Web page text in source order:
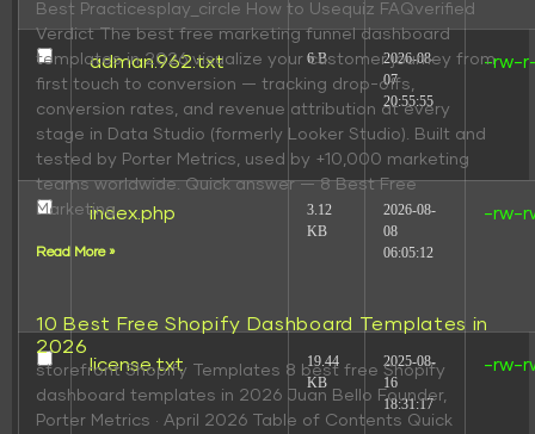
adman.962.txt 6 B
2026-08-
07
20:55:55
-rw-
index.php
3.12
KB
2026-08-
08
06:05:12
-rw-
license.txt
19.44
KB
2025-08-
16
18:31:17
-rw-
Best Practicesplay_circle How to Usequiz FAQverified
Verdict The best free marketing funnel dashboard
templates in 2026 visualize your customer journey from
first touch to conversion — tracking drop-offs,
conversion rates, and revenue attribution at every
stage in Data Studio (formerly Looker Studio). Built and
tested by Porter Metrics, used by +10,000 marketing
teams worldwide. Quick answer — 8 Best Free
Marketing
Read More »
10 Best Free Shopify Dashboard Templates in
2026
storefront Shopify Templates 8 best free Shopify
dashboard templates in 2026 Juan Bello Founder,
Porter Metrics · April 2026 Table of Contents Quick